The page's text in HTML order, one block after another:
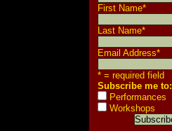
First Name*
Last Name*
Email Address*
* = required field
Subscribe me to:
Performances
Workshops